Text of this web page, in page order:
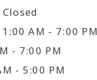
AM - 7:00 PM
- 7:00 PM
- 5:00 PM